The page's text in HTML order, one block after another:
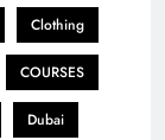
Clothing
COURSES
Dubai